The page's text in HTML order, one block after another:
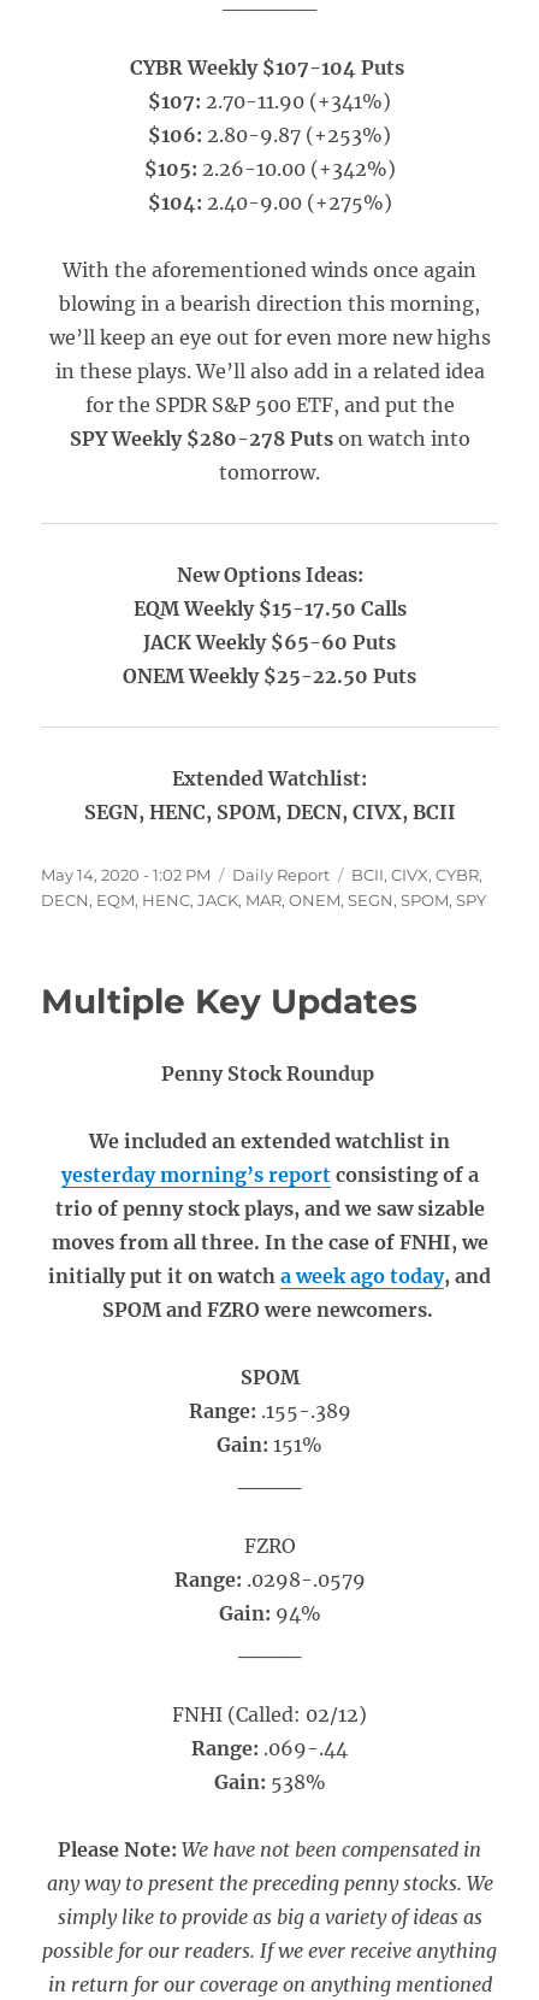
CYBR Weekly $107-104 Puts
$107: 2.70-11.90 (+341%)
$106: 2.80-9.87 (+253%)
$105: 2.26-10.00 (+342%)
$104: 2.40-9.00 (+275%)
With the aforementioned winds once again
blowing in a bearish direction this morning,
we’ll keep an eye out for even more new highs
in these plays. We’ll also add in a related idea
for the SPDR S&P 500 ETF, and put the
SPY Weekly $280-278 Putson watch into
tomorrow.
New Options Ideas:
EQM Weekly $15-17.50 Calls
JACK Weekly $65-60 Puts
ONEM Weekly $25-22.50 Puts
Extended Watchlist:
SEGN, HENC, SPOM, DECN, CIVX, BCII
Posted
on
May 14, 2020 - 1:02 PM Categories
Daily Report Tags
BCII,CIVX,CYBR,
DECN, EQM, HENC,JACK, MAR,ONEM,SEGN,SPOM,SPY
Multiple Key Updates
Penny Stock Roundup
We included an extended watchlist in
yesterday morning’s reportconsisting of a
trio of penny stock plays, and we saw sizable
moves from all three. In the case of FNHI, we
initially put it on watch a week ago today, and
SPOM and FZRO were newcomers.
SPOM
Range: .155-.389
Gain: 151%
FZRO
Range: .0298-.0579
Gain: 94%
FNHI (Called: 02/12)
Range: .069-.44
Gain: 538%
Please Note: We have not been compensated in
any way to present the preceding penny stocks. We
simply like to provide as big a variety of ideas as
possible for our readers. If we ever receive anything
in return for our coverage on anything mentioned